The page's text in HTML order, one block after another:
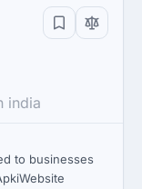
india
to businesses